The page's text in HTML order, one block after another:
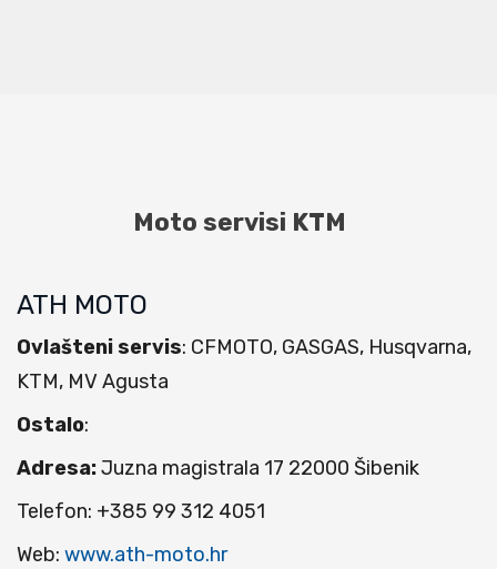
Moto servisi KTM
ATH MOTO
Ovlašteni servis: CFMOTO, GASGAS, Husqvarna,
KTM, MV Agusta
Ostalo:
Adresa:Juzna magistrala 17 22000 Šibenik
Telefon: +385 99 312 4051
Web: www.ath-moto.hr